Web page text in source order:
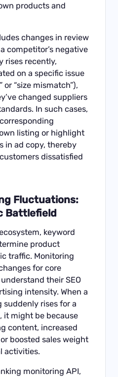
products and
changes in review
competitor’s negative
rises recently,
on a specific issue
or “size mismatch”),
changed suppliers
In such cases,
listing or highlight
in ad copy, thereby
dissatisfied
Fluctuations:
Battlefield
keyword
product
traffic. Monitoring
for core
their SEO
intensity. When a
suddenly rises for a
it might be because
content, increased
boosted sales weight
activities.
monitoring API,